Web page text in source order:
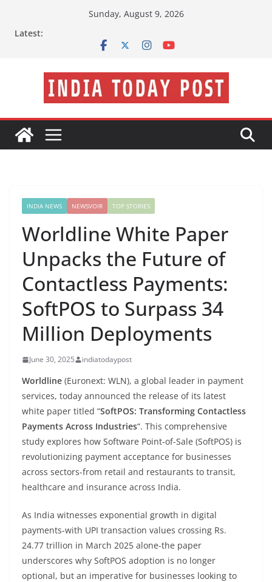
Sunday, August 9, 2026
Latest:
INDIA NEWS NEWSVOIR TOP STORIES
Worldline White Paper
Unpacks the Future of
Contactless Payments:
SoftPOS to Surpass 34
Million Deployments
June 30, 2025 indiatodaypost
Worldline (Euronext: WLN), a global leader in payment
services, today announced the release of its latest
white paper titled “SoftPOS: Transforming Contactless
Payments Across Industries“. This comprehensive
study explores how Software Point-of-Sale (SoftPOS) is
revolutionizing payment acceptance for businesses
across sectors-from retail and restaurants to transit,
healthcare and insurance across India.
As India witnesses exponential growth in digital
payments-with UPI transaction values crossing Rs.
24.77 trillion in March 2025 alone-the paper
underscores why SoftPOS adoption is no longer
optional, but an imperative for businesses looking to